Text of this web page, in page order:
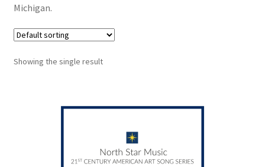
Michigan.
Showing the single result